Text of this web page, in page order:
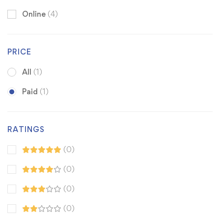
Online (4)
PRICE
All (1)
Paid (1)
RATINGS
(0)
(0)
(0)
(0)